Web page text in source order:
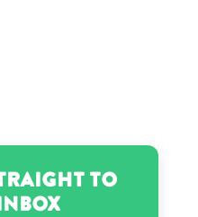
birthday
to